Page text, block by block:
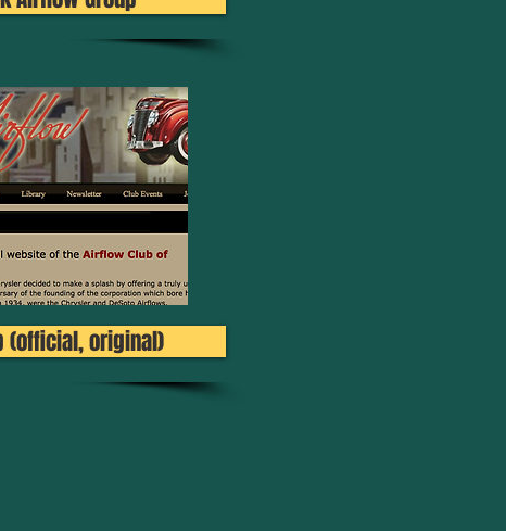
(official, original)